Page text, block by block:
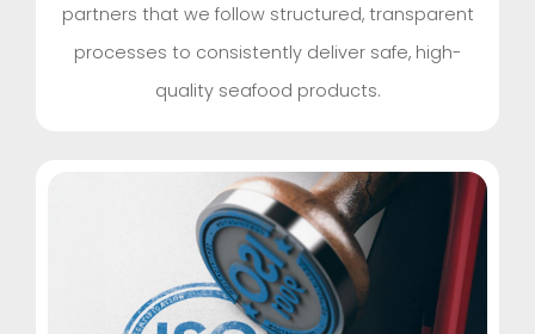
partners that we follow structured, transparent
processes to consistently deliver safe, high-
quality seafood products.